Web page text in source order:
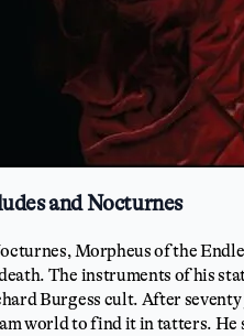
and Nocturnes
Morpheus of the
The instruments of his
Burgess cult. After
world to find it in tatters. He